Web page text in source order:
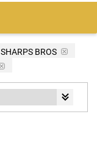
SHARPS BROS